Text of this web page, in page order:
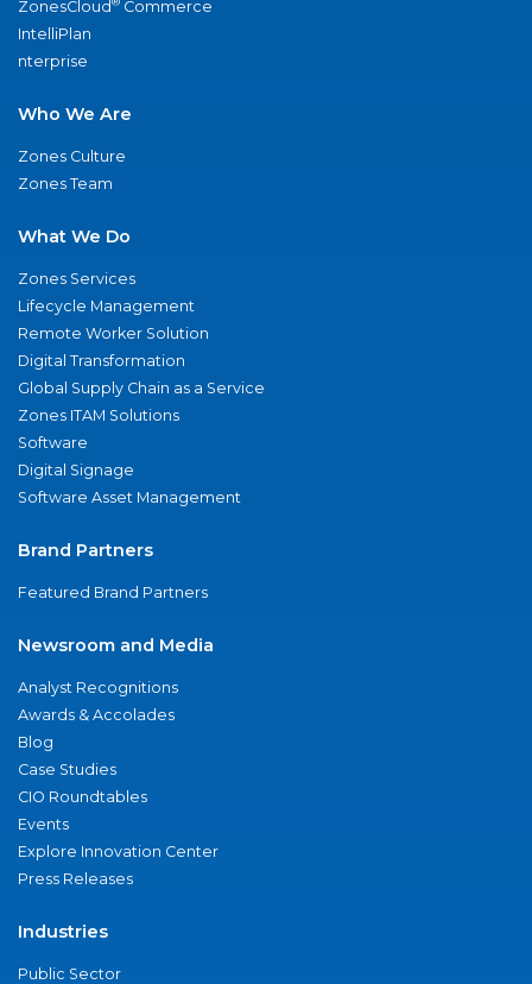
ZonesCloud
Commerce
IntelliPlan
nterprise
Who We Are
Zones Culture
Zones Team
What We Do
Zones Services
Lifecycle Management
Remote Worker Solution
Digital Transformation
Global Supply Chain as a Service
Zones ITAM Solutions
Software
Digital Signage
Software Asset Management
Brand Partners
Featured Brand Partners
Newsroom and Media
Analyst Recognitions
Awards & Accolades
Blog
Case Studies
CIO Roundtables
Events
Explore Innovation Center
Press Releases
Industries
Public Sector